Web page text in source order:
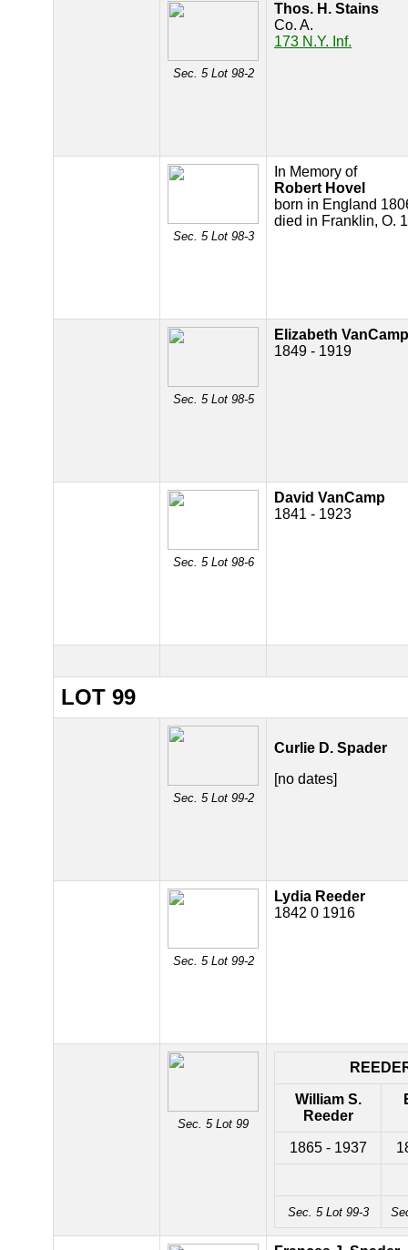
Sec. 5 Lot 98-2
Thos. H. Stains
Co. A.
173 N.Y. Inf.
Sec. 5 Lot 98-3
In Memory of
Robert Hovel
born in England
died in Franklin, O.
Sec. 5 Lot 98-5
Elizabeth VanCamp
1849 - 1919
Sec. 5 Lot 98-6
David VanCamp
1841 - 1923
LOT 99
Sec. 5 Lot 99-2
Curlie D. Spader
[no dates]
Sec. 5 Lot 99-2
Lydia Reeder
1842 0 1916
Sec. 5 Lot 99
William S.
Reeder
1865 - 1937
Sec. 5 Lot 99-3